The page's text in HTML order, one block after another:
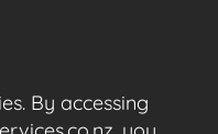
By accessing